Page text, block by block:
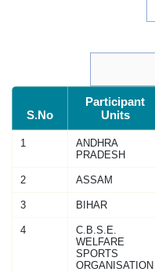
S.No
Participant
Units
1
ANDHRA
PRADESH
2 ASSAM
3 BIHAR
4
C.B.S.E.
WELFARE
SPORTS
ORGANISATION